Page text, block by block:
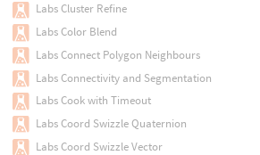
Labs Cluster Refine
Labs Color Blend
Labs Connect Polygon Neighbours
Labs Connectivity and Segmentation
Labs Cook with Timeout
Labs Coord Swizzle Quaternion
Labs Coord Swizzle Vector